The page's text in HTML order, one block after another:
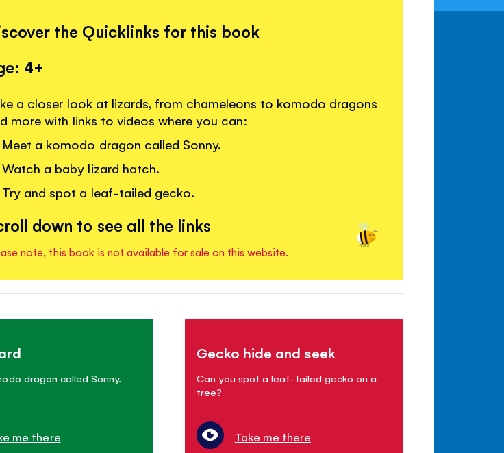
the Quicklinks for this book
4+
a closer look at lizards, from chameleons to komodo dragons
more with links to videos where you can:
Meet a komodo dragon called Sonny.
Watch a baby lizard hatch.
Try and spot a leaf-tailed gecko.
down to see all the links
note, this book is not available for sale on this website.
dragon called Sonny.
me there
Gecko hide and seek
Can you spot a leaf-tailed gecko on a
tree?
Take me there